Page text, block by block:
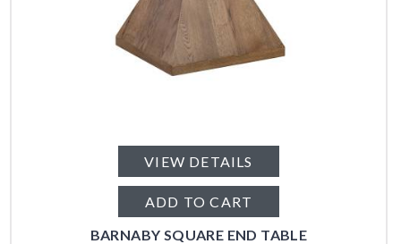
VIEW DETAILS
ADD TO CART
BARNABY SQUARE END TABLE